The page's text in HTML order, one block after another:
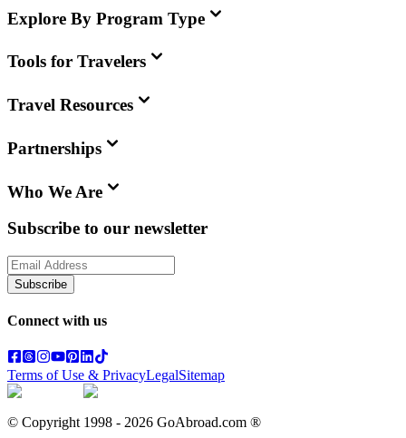
Explore By Program Type
Tools for Travelers
Travel Resources
Partnerships
Who We Are
Subscribe to our newsletter
Subscribe
Connect with us
Terms of Use & PrivacyLegalSitemap
© Copyright 1998 - 2026 GoAbroad.com ®